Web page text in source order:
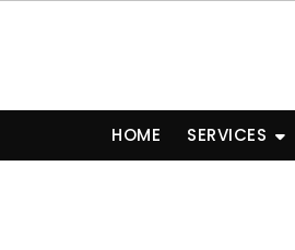
HOME SERVICES